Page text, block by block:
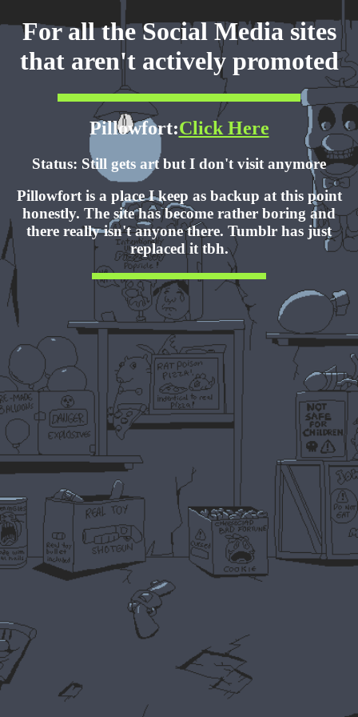
For all the Social Media sites
that aren't actively promoted
Pillowfort:Click Here
Status: Still gets art but I don't visit anymore
Pillowfort is a place I keep as backup at this point
honestly. The site has become rather boring and
there really isn't anyone there. Tumblr has just
replaced it tbh.